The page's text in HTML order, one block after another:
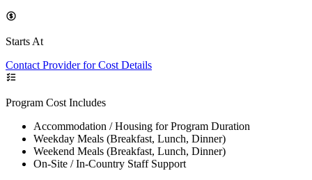
Starts At
Contact Provider for Cost Details
Program Cost Includes
Accommodation / Housing for Program Duration
Weekday Meals (Breakfast, Lunch, Dinner)
Weekend Meals (Breakfast, Lunch, Dinner)
On-Site / In-Country Staff Support